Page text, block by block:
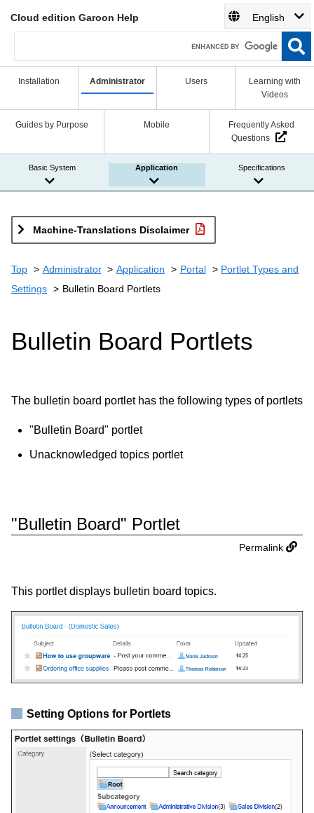
Cloud edition Garoon Help English
Installation Administrator Users
Learning with
Videos
Guides by Purpose Mobile
Frequently Asked
Questions
Basic System Application Specifications
Machine-Translations Disclaimer
Top Administrator Application Portal
Portlet Types and
Settings
Bulletin Board Portlets
Bulletin Board Portlets
The bulletin board portlet has the following types of portlets
"Bulletin Board" portlet
Unacknowledged topics portlet
"Bulletin Board" Portlet
Permalink
This portlet displays bulletin board topics.
Setting Options for Portlets